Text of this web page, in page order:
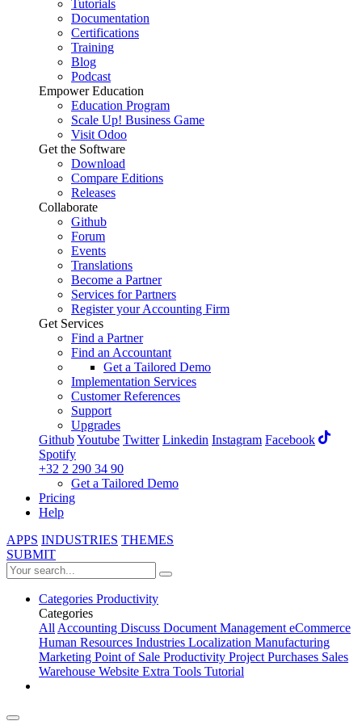
Tutorials
Documentation
Certifications
Training
Blog
Podcast
Empower Education
Education Program
Scale Up! Business Game
Visit Odoo
Get the Software
Download
Compare Editions
Releases
Collaborate
Github
Forum
Events
Translations
Become a Partner
Services for Partners
Register your Accounting Firm
Get Services
Find a Partner
Find an Accountant
Get a Tailored Demo
Implementation Services
Customer References
Support
Upgrades
GithubYoutube Twitter Linkedin Instagram Facebook
Spotify
+32 2 290 34 90
Get a Tailored Demo
Pricing
Help
APPS INDUSTRIES THEMES
SUBMIT
Categories Productivity
Categories
AllAccounting Discuss Document ManagementeCommerce
Human Resources Industries Localization Manufacturing
Marketing Point of Sale Productivity ProjectPurchases Sales
Warehouse Website Extra Tools Tutorial